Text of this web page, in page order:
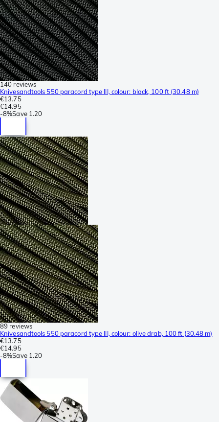
140 reviews
Knivesandtools 550 paracord type III, colour: black, 100 ft (30.48 m)
€13.75
€14.95
-8%Save 1.20
89 reviews
Knivesandtools 550 paracord type III, colour: olive drab, 100 ft (30.48 m)
€13.75
€14.95
-8%Save 1.20